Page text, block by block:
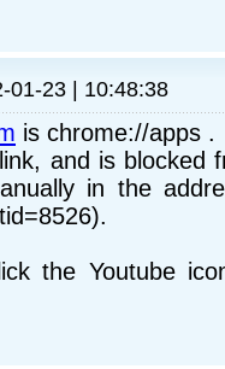
01-23 | 10:48:38
is chrome://apps .
and is blocked
in the
the Youtube